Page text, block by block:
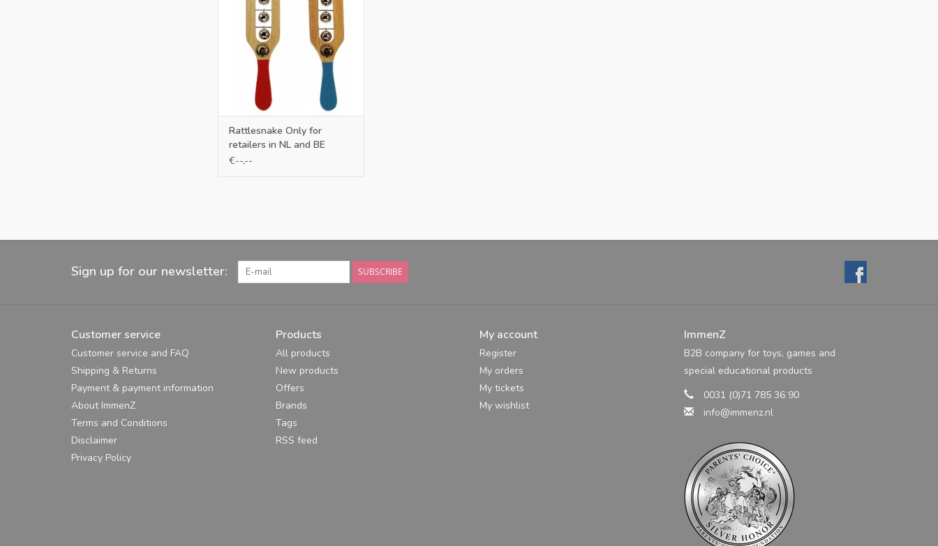
Rattlesnake Only for
retailers in NL and BE
€--,--
Sign up for our newsletter: SUBSCRIBE
Customer service
Customer service and FAQ
Shipping & Returns
Payment & payment information
About ImmenZ
Terms and Conditions
Disclaimer
Privacy Policy
Products
All products
New products
Offers
Brands
Tags
RSS feed
My account
Register
My orders
My tickets
My wishlist
ImmenZ
B2B company for toys, games and
special educational products
0031 (0)71 785 36 90
info@immenz.nl